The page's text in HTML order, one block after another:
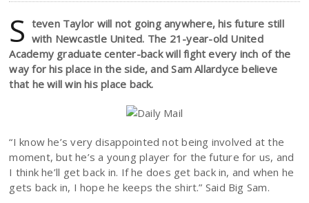
S teven Taylor will not going anywhere, his future still
with Newcastle United. The 21-year-old United
Academy graduate center-back will fight every inch of the
way for his place in the side, and Sam Allardyce believe
that he will win his place back.
“I know he’s very disappointed not being involved at the
moment, but he’s a young player for the future for us, and
I think he’ll get back in. If he does get back in, and when he
gets back in, I hope he keeps the shirt.” Said Big Sam.